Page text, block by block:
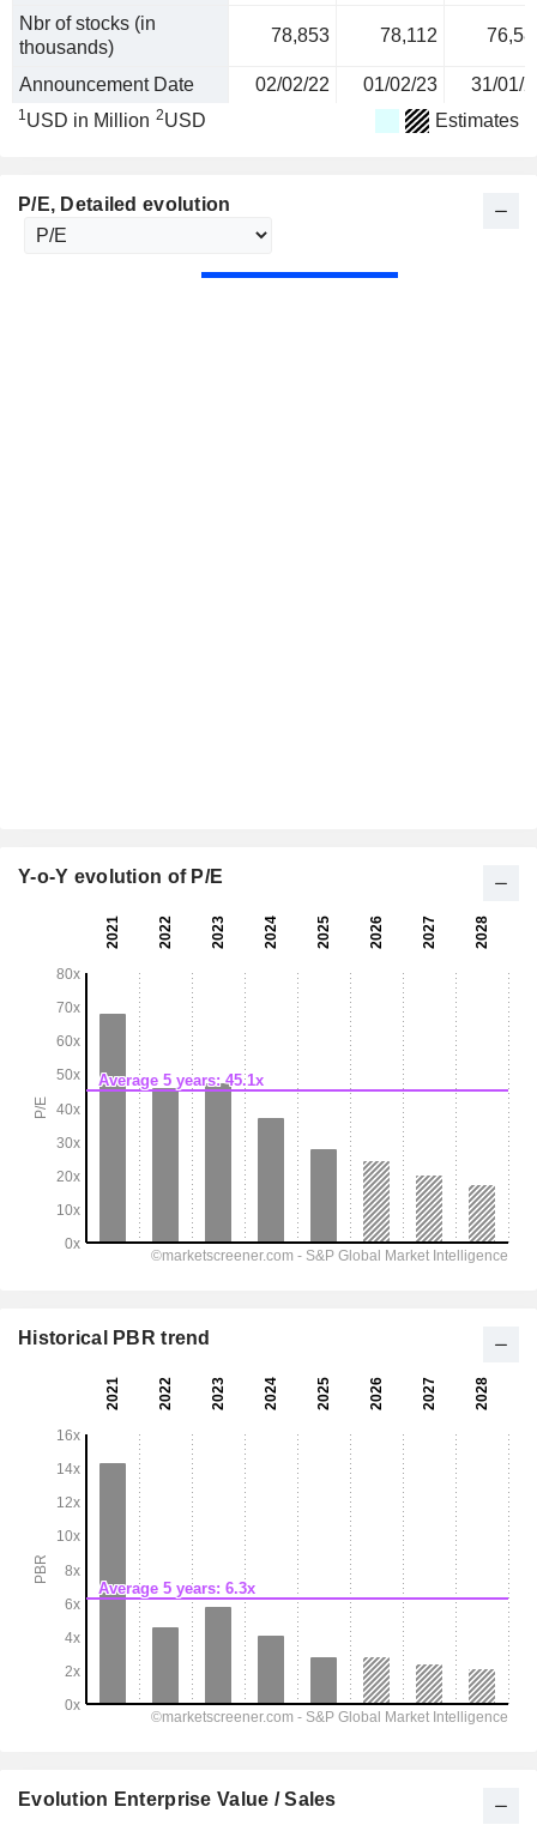
Nbr of stocks (in
thousands)
78,853 78,112
Announcement Date 02/02/22 01/02/23 31/01/
1USD in Million 2USD Estimates
P/E, Detailed evolution
Y-o-Y evolution of P/E
Historical PBR trend
Evolution Enterprise Value / Sales